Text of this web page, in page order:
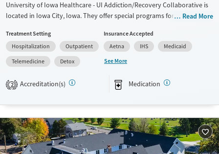
University of Iowa Healthcare - UI Addiction/Recovery Collaborative is
located in Iowa City, Iowa. They offer special programs for Adolescents,
Pregnant/postpartum and Pain management. They do not provide
payment assistance. They do not provide a sliding fee scale. They
provide medication-based treatments.
Transitional services
Treats alcohol use disorder
Treats opioid use disorder
Mental health treatment
Opioids
Alcohol
Methamphetamines
Read More
Treatment Setting
Hospitalization
Outpatient
Telemedicine
Detox
Insurance Accepted
Aetna
IHS
Medicaid
See More
2 Accreditation(s) Medication